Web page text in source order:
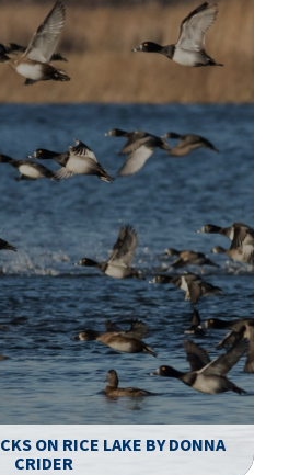
ON RICE LAKE BY DONNA
CRIDER